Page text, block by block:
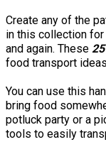
Create any of the
in this collection
and again. These
food transport
You can use this
bring food
potluck party or a
tools to easily